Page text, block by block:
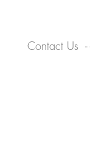
Contact Us